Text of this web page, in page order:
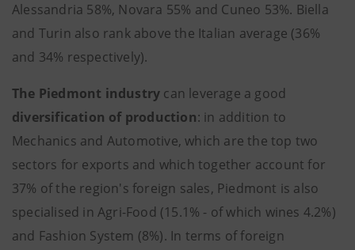
Alessandria 58%, Novara 55% and Cuneo 53%. Biella
and Turin also rank above the Italian average (36%
and 34% respectively).
The Piedmont industry can leverage a good
diversification of production: in addition to
Mechanics and Automotive, which are the top two
sectors for exports and which together account for
37% of the region's foreign sales, Piedmont is also
specialised in Agri-Food (15.1% - of which wines 4.2%)
and Fashion System (8%). In terms of foreign